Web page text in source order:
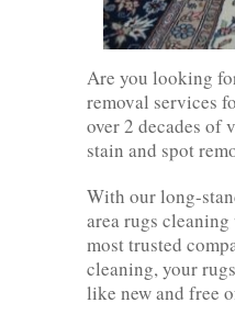
Are you looking
removal services
over 2 decades of
stain and spot
With our long-
area rugs cleaning
most trusted
cleaning, your
like new and free